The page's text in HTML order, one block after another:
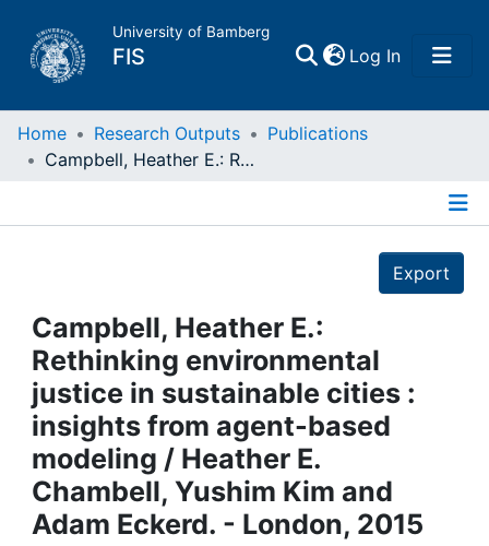
University of Bamberg
FIS Log In(current)
Home
Projects
People
Institutions
Awards
Home Research Outputs
Publications
Campbell, Heather E.: Rethinking environmental justice in sustainable cities : insights from agent-based modeling / Heather E. Chambell, Yushim Kim and Adam Eckerd. - London, 2015
Export
Campbell, Heather E.:
Rethinking environmental
justice in sustainable cities :
insights from agent-based
modeling / Heather E.
Chambell, Yushim Kim and
Adam Eckerd. - London, 2015